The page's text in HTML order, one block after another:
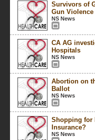
Survivors of
Gun Violence
NS News
CA AG
Hospitals
NS News
Abortion on
Ballot
NS News
Shopping for
Insurance?
NS News